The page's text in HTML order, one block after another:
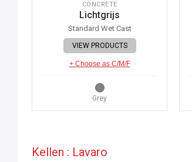
CONCRETE
Lichtgrijs
Standard Wet Cast
VIEW PRODUCTS
+ Choose as C/M/F
Grey
Kellen : Lavaro